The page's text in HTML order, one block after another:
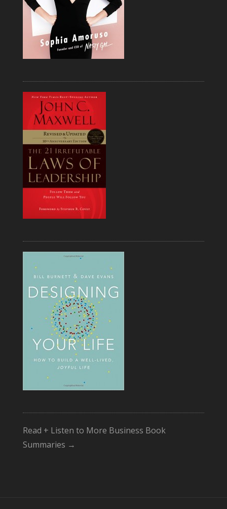
Read + Listen to More Business Book
Summaries →